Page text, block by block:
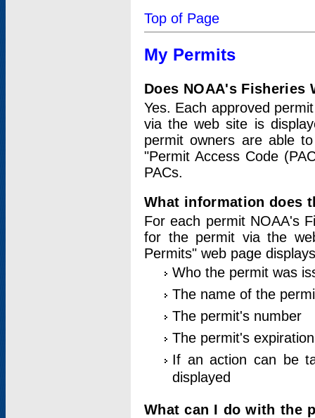
Top of Page
My Permits
Does NOAA's
Yes. Each approved
via the web site is
permit owners are able
"Permit Access Code
PACs.
What information does
For each permit NOAA's
for the permit via the
Permits" web page
Who the permit was
The name of the
The permit's number
The permit's
If an action can be
displayed
What can I do with the